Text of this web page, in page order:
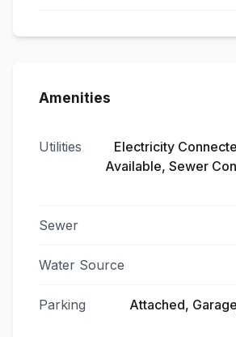
Amenities
Utilities
Electricity
Available, Sewer
Sewer
Water Source
Parking
Attached,